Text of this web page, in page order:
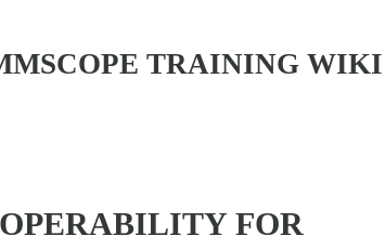
TRAINING WIKI
FOR